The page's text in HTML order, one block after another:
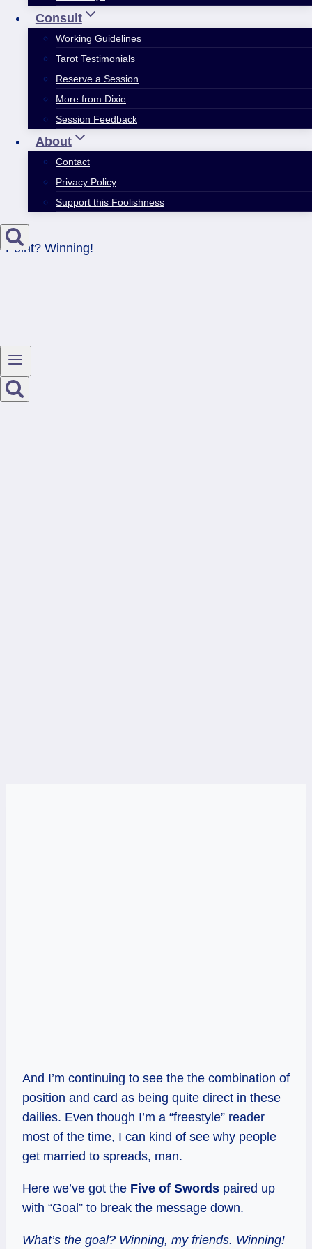
Consult
Working Guidelines
Tarot Testimonials
Reserve a Session
More from Dixie
Session Feedback
About
Contact
Privacy Policy
Support this Foolishness
Point? Winning!
And I’m continuing to see the the combination of
position and card as being quite direct in these
dailies. Even though I’m a “freestyle” reader
most of the time, I can kind of see why people
get married to spreads, man.
Here we’ve got the Five of Swords paired up
with “Goal” to break the message down.
What’s the goal? Winning, my friends. Winning!